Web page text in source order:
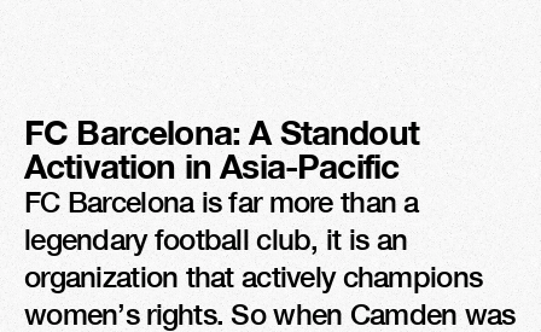
FC Barcelona: A Standout
Activation in Asia-Pacific
FC Barcelona is far more than a
legendary football club, it is an
organization that actively champions
women’s rights. So when Camden was